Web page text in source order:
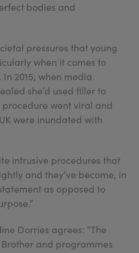
bodies and
pressures that young
when it comes to
In 2015, when media
she’d used filler to
went viral and
were inundated with
intrusive procedures that
and they’ve become, in
as opposed to
Dorries agrees: “The
and programmes